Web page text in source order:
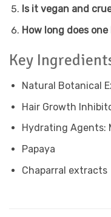
Is it vegan and
How long does
Key
Natural Botanical
Hair Growth
Hydrating Agents:
Papaya
Chaparral extracts